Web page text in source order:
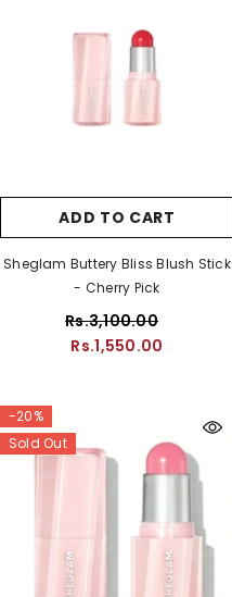
ADD TO CART
Sheglam Buttery Bliss Blush Stick
- Cherry Pick
Rs.3,100.00
Rs.1,550.00
-20%
Sold Out